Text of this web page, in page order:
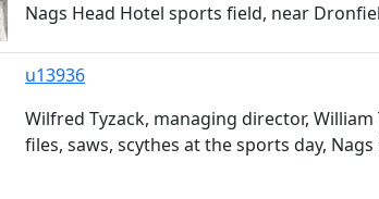
Nags Head Hotel sports field, near
u13936
Wilfred Tyzack, managing director,
files, saws, scythes at the sports day,